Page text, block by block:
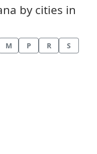
by cities in
M P R
S